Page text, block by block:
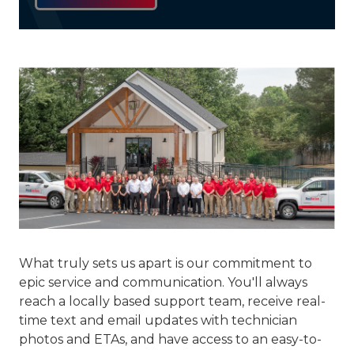
What truly sets us apart is our commitment to
epic service and communication. You'll always
reach a locally based support team, receive real-
time text and email updates with technician
photos and ETAs, and have access to an easy-to-